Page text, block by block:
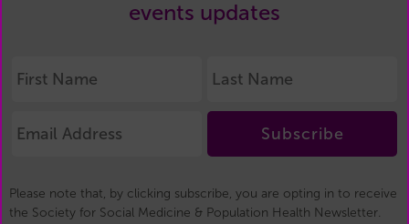
events updates
Subscribe
Please note that, by clicking subscribe, you are opting in to receive
the Society for Social Medicine & Population Health Newsletter.